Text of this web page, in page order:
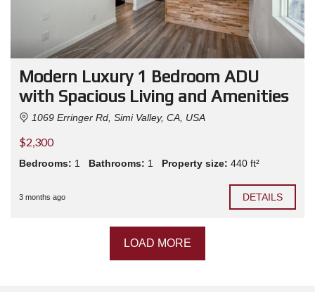
Modern Luxury 1 Bedroom ADU
with Spacious Living and Amenities
1069 Erringer Rd, Simi Valley, CA, USA
$2,300
Bedrooms: 1 Bathrooms: 1 Property size: 440 ft²
3 months ago DETAILS
LOAD MORE